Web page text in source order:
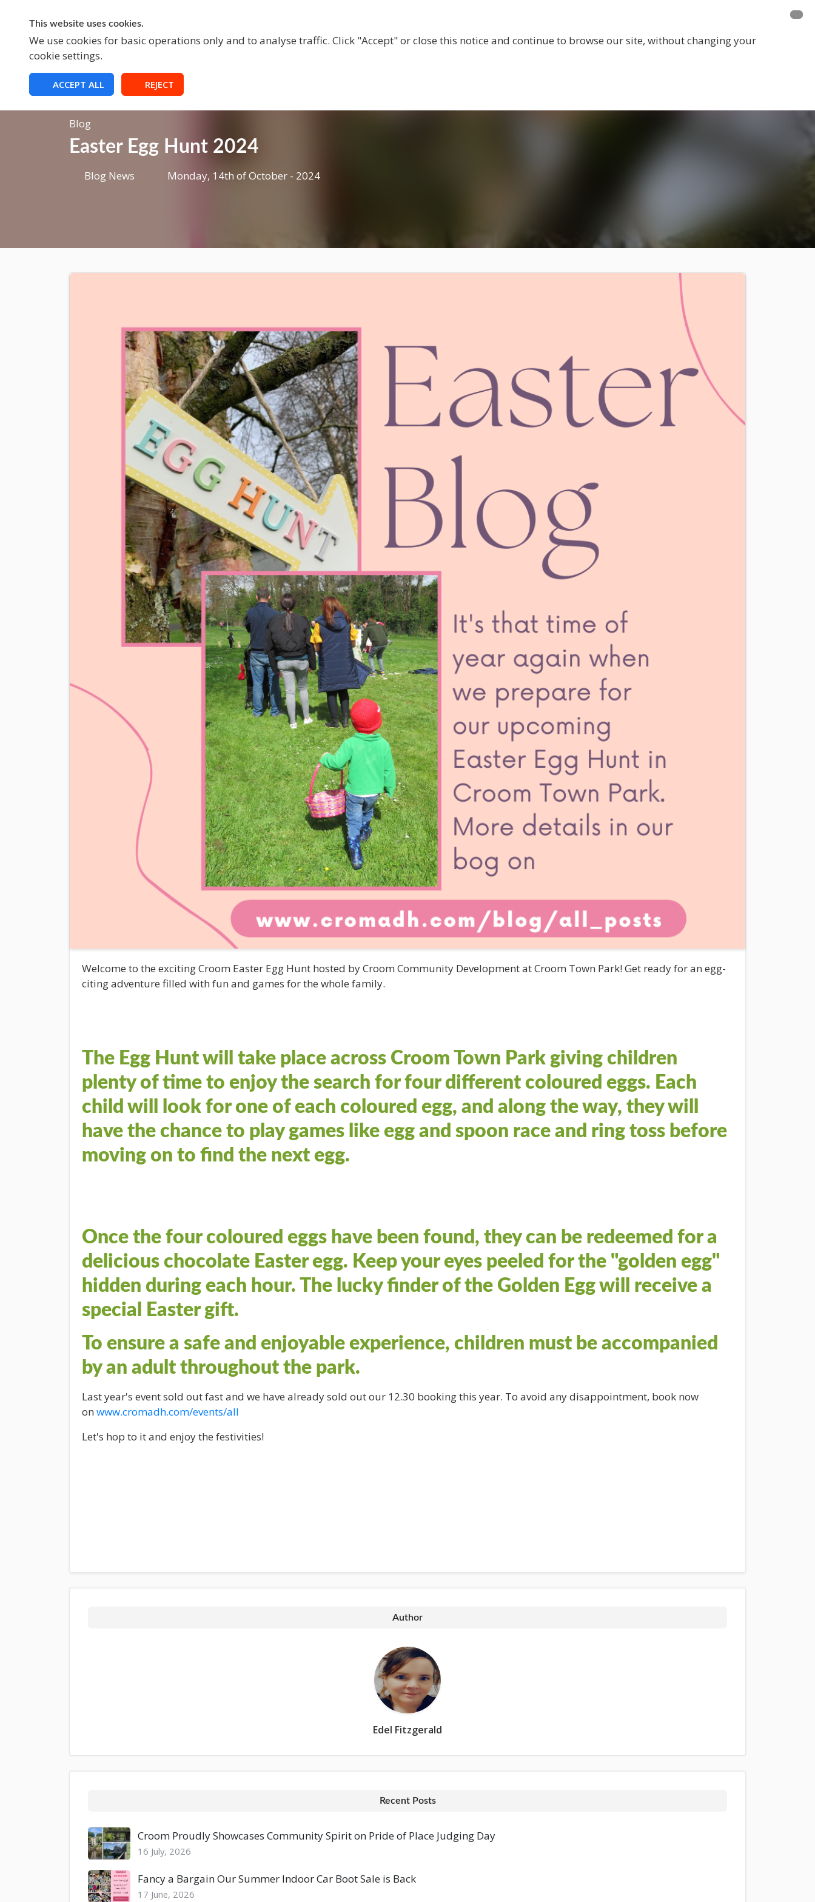
This website uses cookies.
We use cookies for basic operations only and to analyse traffic. Click "Accept" or close this notice and continue to browse our site, without changing your
cookie settings.
ACCEPT ALL REJECT
Blog
Easter Egg Hunt 2024
Blog News Monday, 14th of October - 2024
Welcome to the exciting Croom Easter Egg Hunt hosted by Croom Community Development at Croom Town Park! Get ready for an egg-
citing adventure filled with fun and games for the whole family.
The Egg Hunt will take place across Croom Town Park giving children
plenty of time to enjoy the search for four different coloured eggs. Each
child will look for one of each coloured egg, and along the way, they will
have the chance to play games like egg and spoon race and ring toss before
moving on to find the next egg.
Once the four coloured eggs have been found, they can be redeemed for a
delicious chocolate Easter egg. Keep your eyes peeled for the "golden egg"
hidden during each hour. The lucky finder of the Golden Egg will receive a
special Easter gift.
To ensure a safe and enjoyable experience, children must be accompanied
by an adult throughout the park.
Last year's event sold out fast and we have already sold out our 12.30 booking this year. To avoid any disappointment, book now
on www.cromadh.com/events/all
Let's hop to it and enjoy the festivities!
Author
Edel Fitzgerald
Recent Posts
Croom Proudly Showcases Community Spirit on Pride of Place Judging Day
16 July, 2026
Fancy a Bargain Our Summer Indoor Car Boot Sale is Back
17 June, 2026